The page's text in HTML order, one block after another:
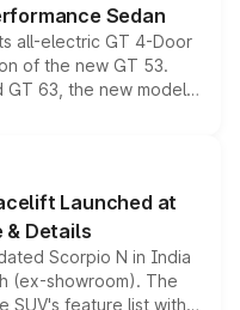
Sedan
all-electric GT 4-Door
of the new GT 53.
63, the new model
a high-performance
brand's latest
Launched at
& Details
Scorpio N in India
(ex-showroom). The
SUV's feature list with a